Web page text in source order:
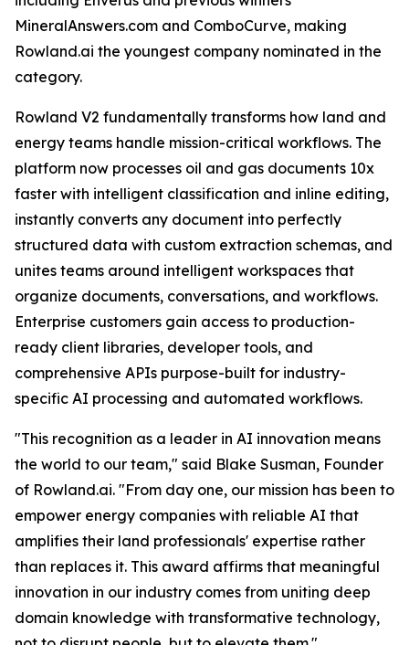
MineralAnswers.com and ComboCurve, making
Rowland.ai the youngest company nominated in the
category.
Rowland V2 fundamentally transforms how land and
energy teams handle mission-critical workflows. The
platform now processes oil and gas documents 10x
faster with intelligent classification and inline editing,
instantly converts any document into perfectly
structured data with custom extraction schemas, and
unites teams around intelligent workspaces that
organize documents, conversations, and workflows.
Enterprise customers gain access to production-
ready client libraries, developer tools, and
comprehensive APIs purpose-built for industry-
specific AI processing and automated workflows.
"This recognition as a leader in AI innovation means
the world to our team," said Blake Susman, Founder
of Rowland.ai. "From day one, our mission has been to
empower energy companies with reliable AI that
amplifies their land professionals' expertise rather
than replaces it. This award affirms that meaningful
innovation in our industry comes from uniting deep
domain knowledge with transformative technology,